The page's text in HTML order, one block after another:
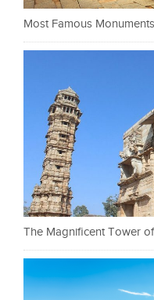
Most Famous
The Magnificent Tower